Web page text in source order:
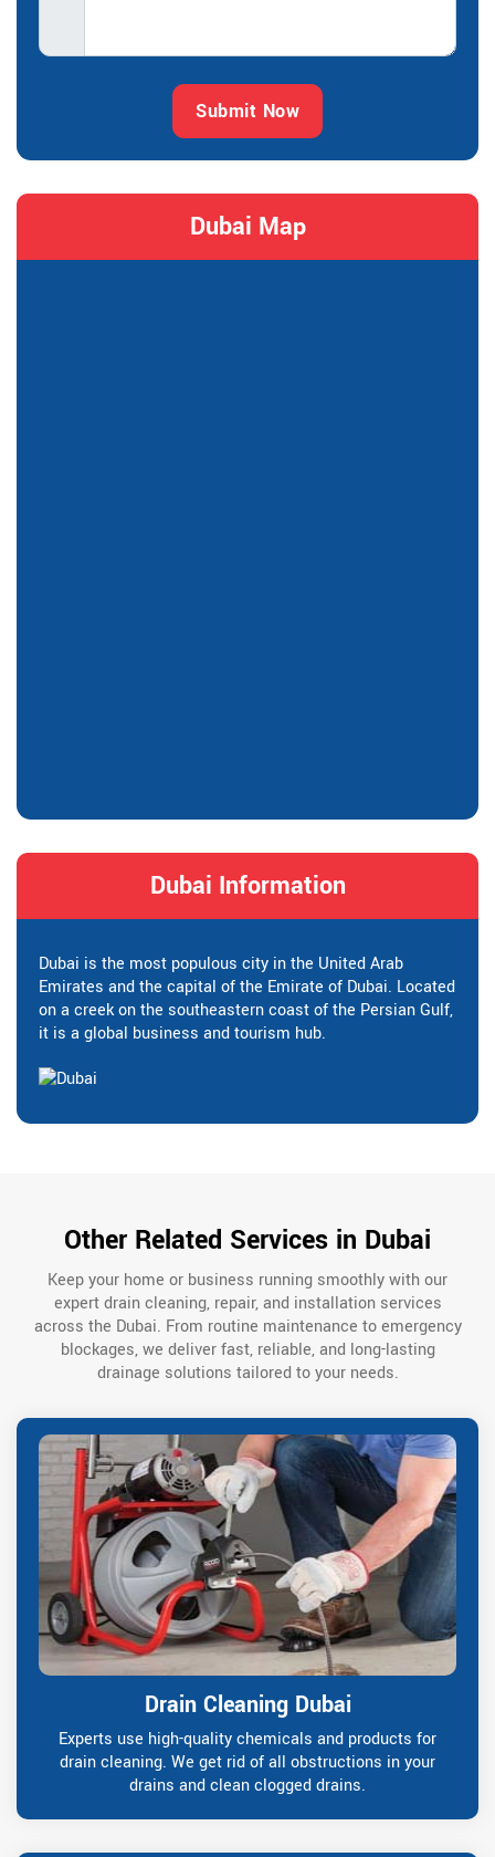
Submit Now
Dubai Map
Dubai Information
Dubai is the most populous city in the United Arab
Emirates and the capital of the Emirate of Dubai. Located
on a creek on the southeastern coast of the Persian Gulf,
it is a global business and tourism hub.
Other Related Services in Dubai
Keep your home or business running smoothly with our
expert drain cleaning, repair, and installation services
across the Dubai. From routine maintenance to emergency
blockages, we deliver fast, reliable, and long-lasting
drainage solutions tailored to your needs.
Drain Cleaning Dubai
Experts use high-quality chemicals and products for
drain cleaning. We get rid of all obstructions in your
drains and clean clogged drains.